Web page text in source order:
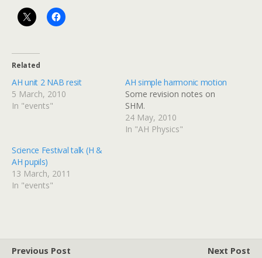
Related
AH unit 2 NAB resit
5 March, 2010
In "events"
AH simple harmonic motion
Some revision notes on
SHM.
24 May, 2010
In "AH Physics"
Science Festival talk (H &
AH pupils)
13 March, 2011
In "events"
Previous Post
Next Post